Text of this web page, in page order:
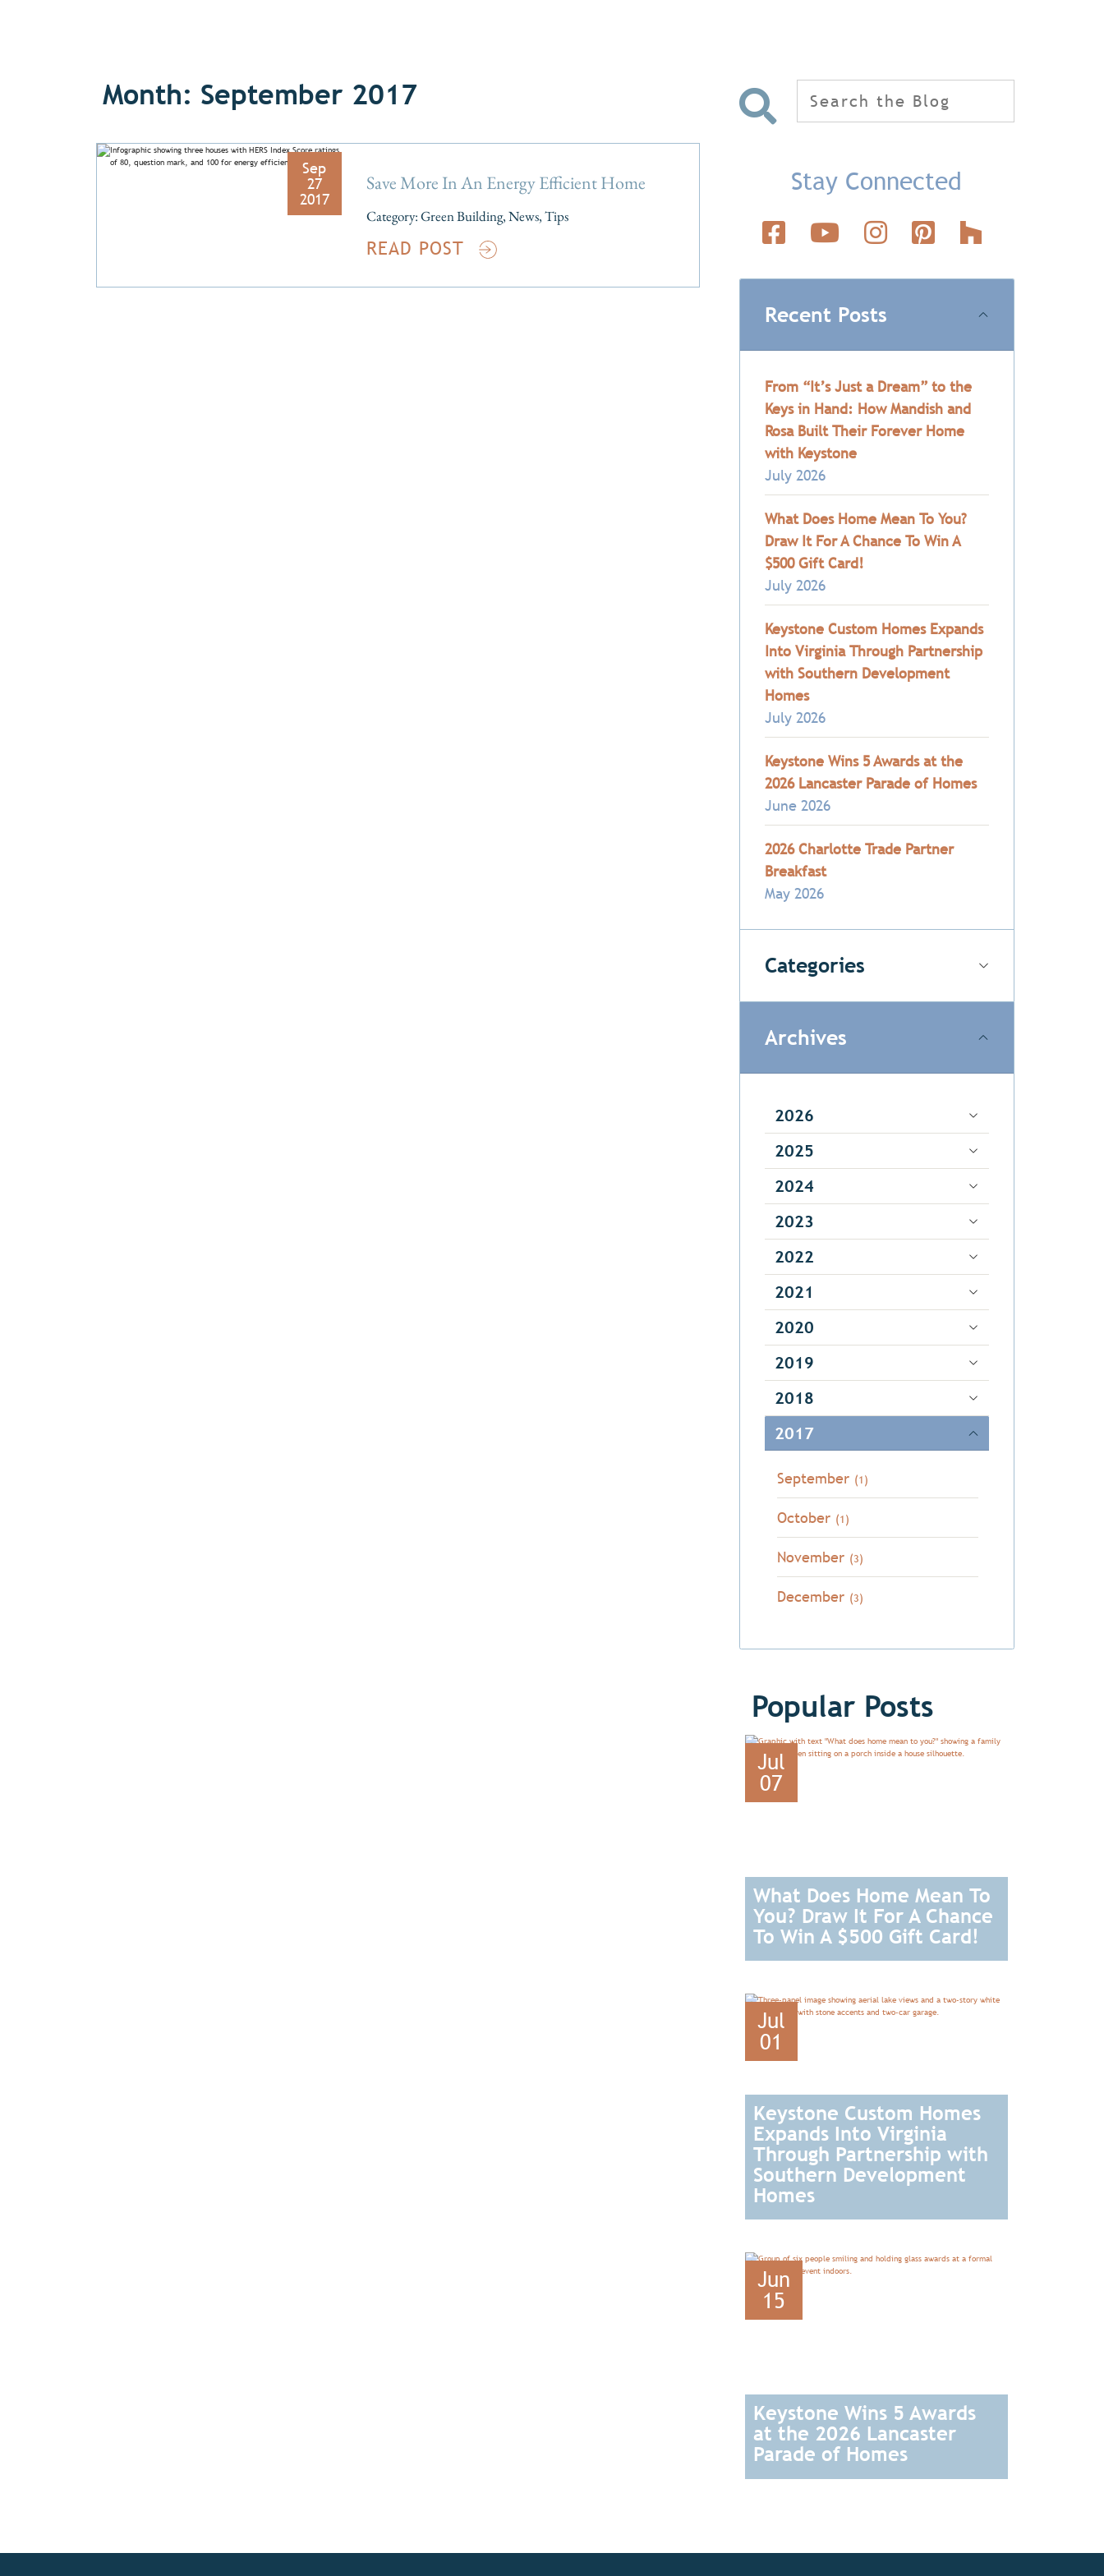
Month: September 2017
Sep
27
2017
Save More In An Energy Efficient Home
Category:Green Building,News,Tips
READ POST
Stay Connected
Recent Posts
From “It’s Just a Dream” to the
Keys in Hand: How Mandish and
Rosa Built Their Forever Home
with Keystone
July 2026
What Does Home Mean To You?
Draw It For A Chance To Win A
$500 Gift Card!
July 2026
Keystone Custom Homes Expands
Into Virginia Through Partnership
with Southern Development
Homes
July 2026
Keystone Wins 5 Awards at the
2026 Lancaster Parade of Homes
June 2026
2026 Charlotte Trade Partner
Breakfast
May 2026
Categories
Archives
2026
2025
2024
2023
2022
2021
2020
2019
2018
2017
September (1)
October (1)
November (3)
December (3)
Popular Posts
Jul
07
What Does Home Mean To
You? Draw It For A Chance
To Win A $500 Gift Card!
Jul
01
Keystone Custom Homes
Expands Into Virginia
Through Partnership with
Southern Development
Homes
Jun
15
Keystone Wins 5 Awards
at the 2026 Lancaster
Parade of Homes